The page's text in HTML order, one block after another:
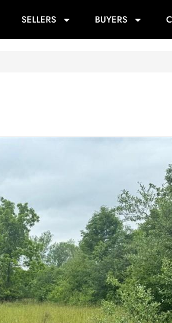
SELLERS BUYERS